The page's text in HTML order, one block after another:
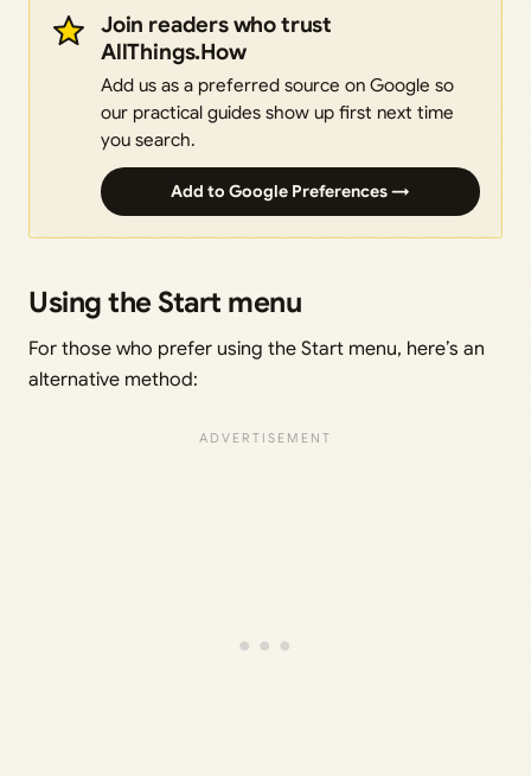
Join readers who trust
AllThings.How
Add us as a preferred source on Google so
our practical guides show up first next time
you search.
Add to Google Preferences →
Using the Start menu
For those who prefer using the Start menu, here’s an
alternative method: